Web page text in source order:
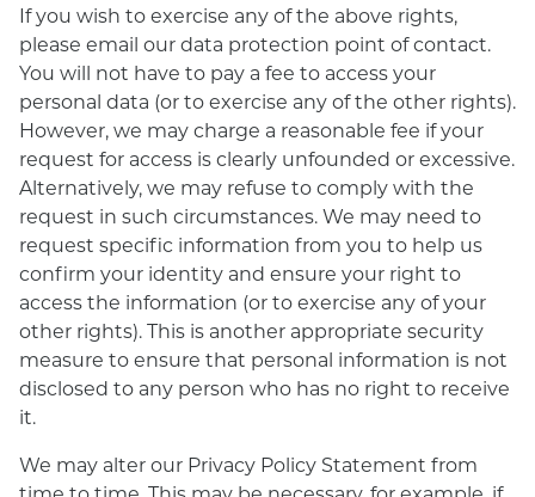
If you wish to exercise any of the above rights,
please email our data protection point of contact.
You will not have to pay a fee to access your
personal data (or to exercise any of the other rights).
However, we may charge a reasonable fee if your
request for access is clearly unfounded or excessive.
Alternatively, we may refuse to comply with the
request in such circumstances. We may need to
request specific information from you to help us
confirm your identity and ensure your right to
access the information (or to exercise any of your
other rights). This is another appropriate security
measure to ensure that personal information is not
disclosed to any person who has no right to receive
it.
We may alter our Privacy Policy Statement from